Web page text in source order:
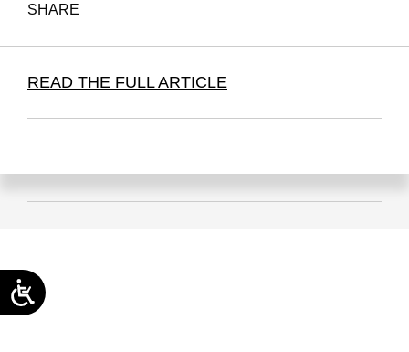
SHARE
READ THE FULL ARTICLE